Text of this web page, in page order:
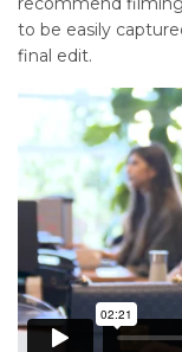
to be easily
final edit.